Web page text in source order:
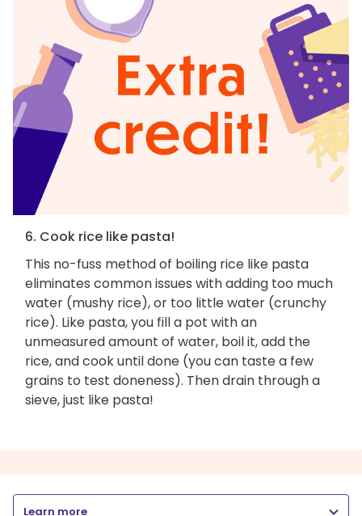
6. Cook rice like pasta!
This no-fuss method of boiling rice like pasta
eliminates common issues with adding too much
water (mushy rice), or too little water (crunchy
rice). Like pasta, you fill a pot with an
unmeasured amount of water, boil it, add the
rice, and cook until done (you can taste a few
grains to test doneness). Then drain through a
sieve, just like pasta!
Learn more